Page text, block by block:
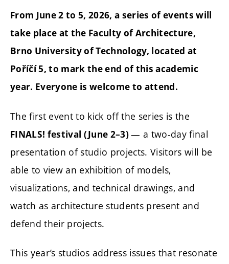
From June 2 to 5, 2026, a series of events will
take place at the Faculty of Architecture,
Brno University of Technology, located at
Poříčí 5, to mark the end of this academic
year. Everyone is welcome to attend.
The first event to kick off the series is the
FINALS! festival (June 2–3)— a two-day final
presentation of studio projects. Visitors will be
able to view an exhibition of models,
visualizations, and technical drawings, and
watch as architecture students present and
defend their projects.
This year’s studios address issues that resonate